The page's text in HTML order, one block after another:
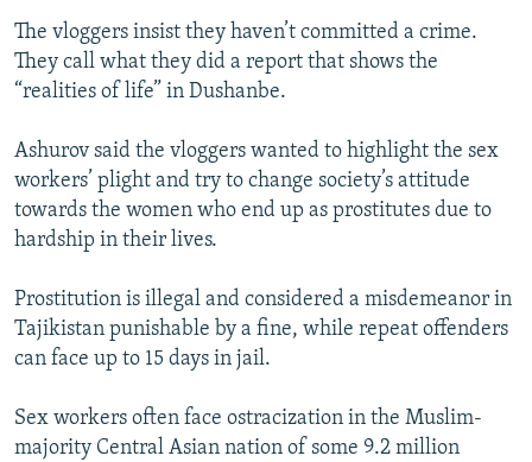
The vloggers insist they haven’t committed a crime.
They call what they did a report that shows the
“realities of life” in Dushanbe.
Ashurov said the vloggers wanted to highlight the sex
workers’ plight and try to change society’s attitude
towards the women who end up as prostitutes due to
hardship in their lives.
Prostitution is illegal and considered a misdemeanor in
Tajikistan punishable by a fine, while repeat offenders
can face up to 15 days in jail.
Sex workers often face ostracization in the Muslim-
majority Central Asian nation of some 9.2 million